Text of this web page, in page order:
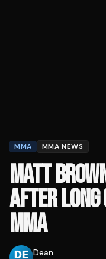
MMA MMA NEWS
MATT
AFTER
MMA
Dean